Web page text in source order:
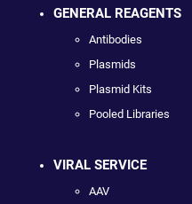
GENERAL REAGENTS
Antibodies
Plasmids
Plasmid Kits
Pooled Libraries
VIRAL SERVICE
AAV